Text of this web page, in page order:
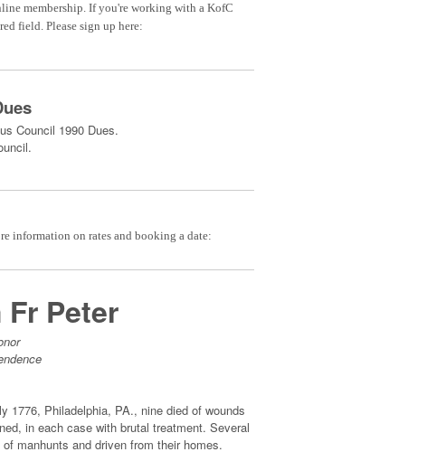
membership. If you're working with a KofC
field. Please sign up here:
Council 1990 Dues.
information on rates and booking a date:
Peter
Philadelphia, PA., nine died of wounds
in each case with brutal treatment. Several
manhunts and driven from their homes.